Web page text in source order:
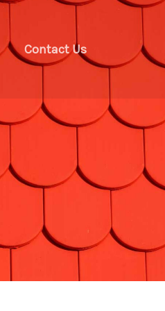
Contact Us